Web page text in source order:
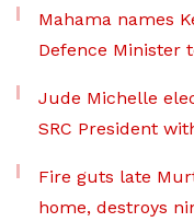
Mahama names
Defence Minister
Jude Michelle
SRC President
Fire guts late
home, destroys